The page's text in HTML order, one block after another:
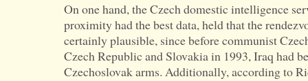
On one hand, the Czech domestic intelligence
proximity had the best data, held that the
certainly plausible, since before communist
Czech Republic and Slovakia in 1993, Iraq had
Czechoslovak arms. Additionally, according to